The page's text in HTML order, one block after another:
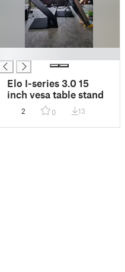
Elo I-series 3.0 15
inch vesa table stand
2 0 13